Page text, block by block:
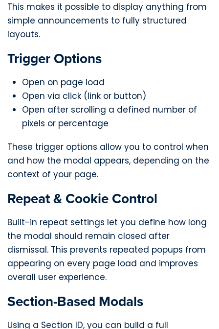
This makes it possible to display anything from
simple announcements to fully structured
layouts.
Trigger Options
Open on page load
Open via click (link or button)
Open after scrolling a defined number of
pixels or percentage
These trigger options allow you to control when
and how the modal appears, depending on the
context of your page.
Repeat & Cookie Control
Built-in repeat settings let you define how long
the modal should remain closed after
dismissal. This prevents repeated popups from
appearing on every page load and improves
overall user experience.
Section-Based Modals
Using a Section ID, you can build a full